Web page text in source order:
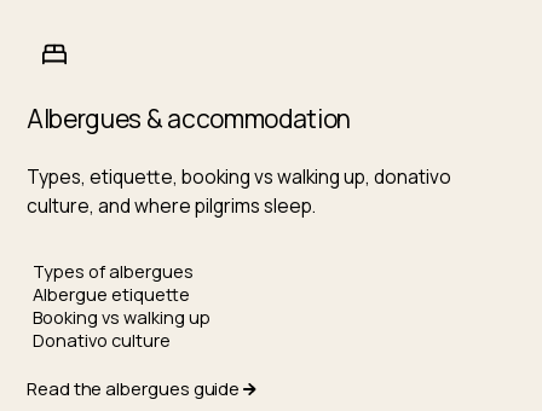
Albergues & accommodation
Types, etiquette, booking vs walking up, donativo
culture, and where pilgrims sleep.
Types of albergues
Albergue etiquette
Booking vs walking up
Donativo culture
Read the albergues guide